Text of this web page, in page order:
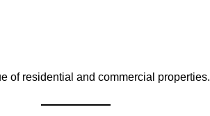
of residential and commercial properties.